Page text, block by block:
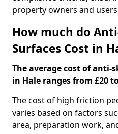
property owners and
How much do
Surfaces Cost in
The average cost of anti-
in Hale ranges from £20
The cost of high friction
varies based on factors
area, preparation work,